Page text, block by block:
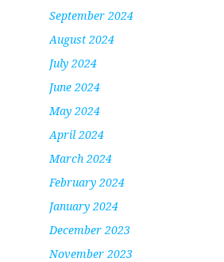
September 2024
August 2024
July 2024
June 2024
May 2024
April 2024
March 2024
February 2024
January 2024
December 2023
November 2023